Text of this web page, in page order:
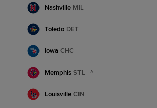
Nashville MIL
Toledo DET
Iowa CHC
Memphis STL ^
Louisville CIN